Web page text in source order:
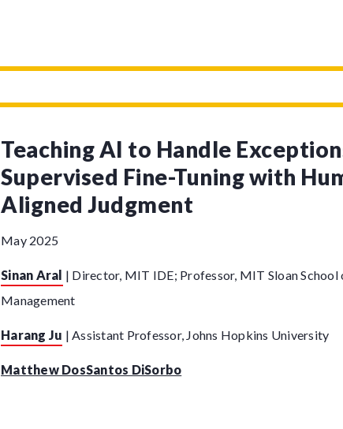
Teaching AI to Handle
Supervised Fine-Tuning with
Aligned Judgment
May 2025
Sinan Aral | Director, MIT IDE; Professor, MIT Sloan School
Management
Harang Ju | Assistant Professor, Johns Hopkins University
Matthew DosSantos DiSorbo